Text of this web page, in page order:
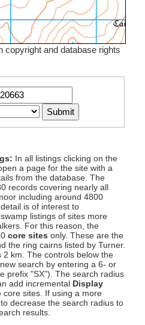
and database rights
In all listings clicking on the
a page for the site with a
from the database. The
records covering nearly all
including around 4800
is of interest to
listings of sites more
For this reason, the
core sites only. These are the
the ring cairns listed by Turner.
km. The controls below the
search by entering a 6- or
prefix "SX"). The search radius
add incremental Display
core sites. If using a more
decrease the search radius to
results.